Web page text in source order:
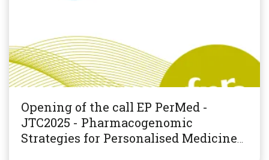
Opening of the call EP PerMed -
JTC2025 - Pharmacogenomic
Strategies for Personalised Medicine